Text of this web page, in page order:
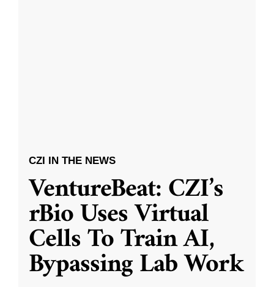
CZI IN THE NEWS
VentureBeat: CZI’s
rBio Uses Virtual
Cells To Train AI,
Bypassing Lab Work